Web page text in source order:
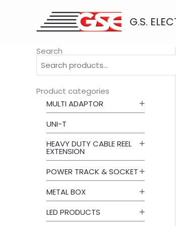
G.S.
Search
Product categories
MULTI ADAPTOR
UNI-T
HEAVY DUTY CABLE REEL
EXTENSION
POWER TRACK & SOCKET
METAL BOX
LED PRODUCTS